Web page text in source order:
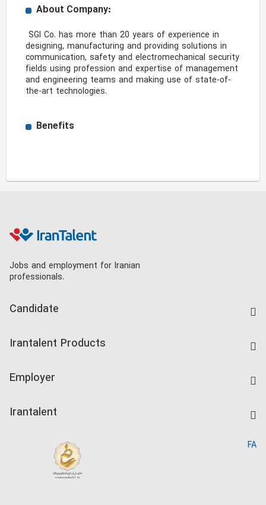
About Company:
SGI Co. has more than 20 years of experience in
designing, manufacturing and providing solutions in
communication, safety and electromechanical security
fields using profession and expertise of management
and engineering teams and making use of state-of-
the-art technologies.
Benefits
Jobs and employment for Iranian
professionals.
Candidate
Companies Rate
Irantalent Products
Kardix
Employer
Irantalent
FA